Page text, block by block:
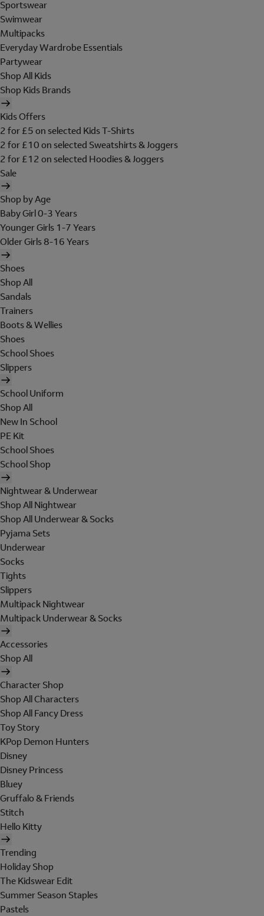
Sportswear
Swimwear
Multipacks
Everyday Wardrobe Essentials
Partywear
Shop All Kids
Shop Kids Brands
Kids Offers
2 for £5 on selected Kids T-Shirts
2 for £10 on selected Sweatshirts & Joggers
2 for £12 on selected Hoodies & Joggers
Sale
Shop by Age
Baby Girl 0-3 Years
Younger Girls 1-7 Years
Older Girls 8-16 Years
Shoes
Shop All
Sandals
Trainers
Boots & Wellies
Shoes
School Shoes
Slippers
School Uniform
Shop All
New In School
PE Kit
School Shoes
School Shop
Nightwear & Underwear
Shop All Nightwear
Shop All Underwear & Socks
Pyjama Sets
Underwear
Socks
Tights
Slippers
Multipack Nightwear
Multipack Underwear & Socks
Accessories
Shop All
Character Shop
Shop All Characters
Shop All Fancy Dress
Toy Story
KPop Demon Hunters
Disney
Disney Princess
Bluey
Gruffalo & Friends
Stitch
Hello Kitty
Trending
Holiday Shop
The Kidswear Edit
Summer Season Staples
Pastels